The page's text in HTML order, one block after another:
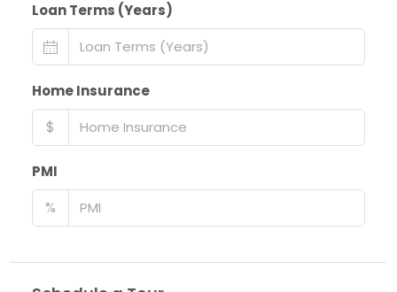
Loan Terms (Years)
Home Insurance
$
PMI
%